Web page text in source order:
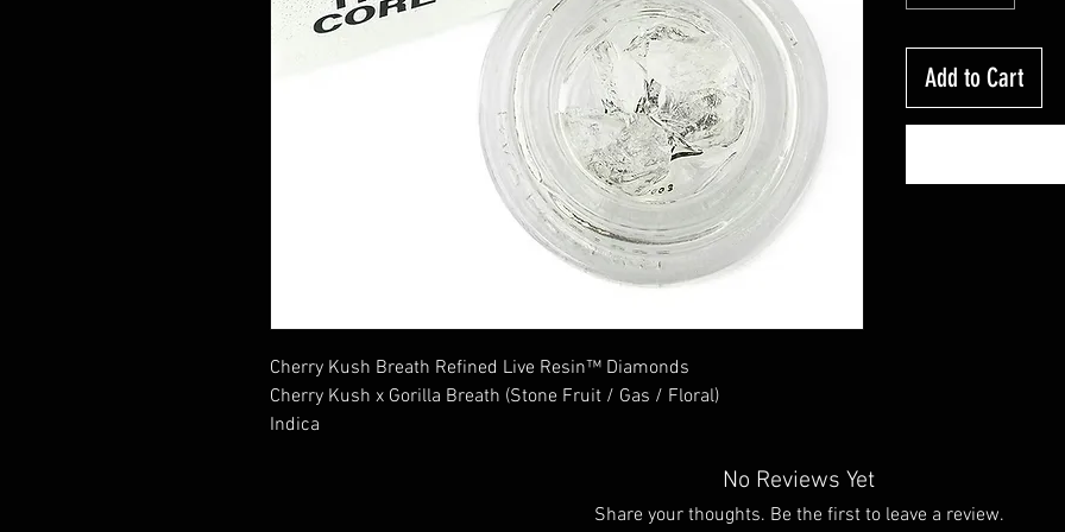
Cherry Kush Breath Refined Live Resin™ Diamonds
Cherry Kush x Gorilla Breath (Stone Fruit / Gas / Floral)
Indica
Add to Cart
No Reviews Yet
Share your thoughts. Be the first to leave a review.